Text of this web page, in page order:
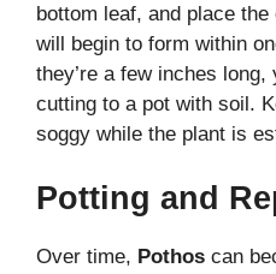
bottom leaf, and place
will begin to form within
they’re a few inches
cutting to a pot with soil.
soggy while the plant is
Potting and
Over time, Pothos can